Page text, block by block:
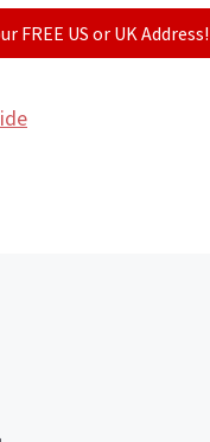
FREE US or UK Address!